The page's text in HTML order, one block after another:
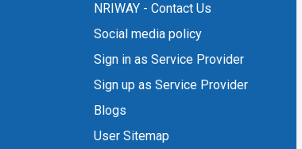
NRIWAY - Contact Us
Social media policy
Sign in as Service Provider
Sign up as Service Provider
Blogs
User Sitemap